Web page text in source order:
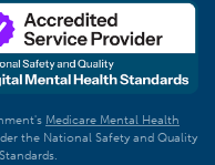
Medicare Mental Health
the National Safety and Quality